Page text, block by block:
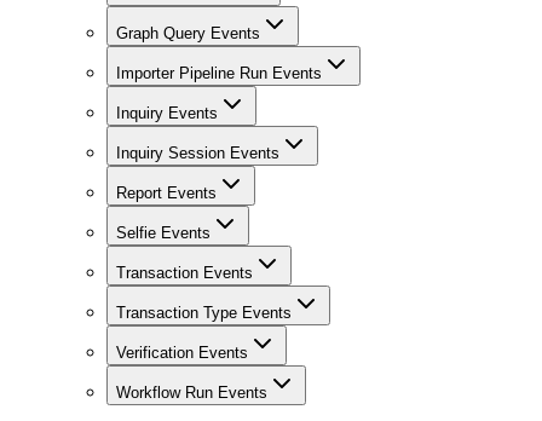
Graph Query Events
Importer Pipeline Run Events
Inquiry Events
Inquiry Session Events
Report Events
Selfie Events
Transaction Events
Transaction Type Events
Verification Events
Workflow Run Events